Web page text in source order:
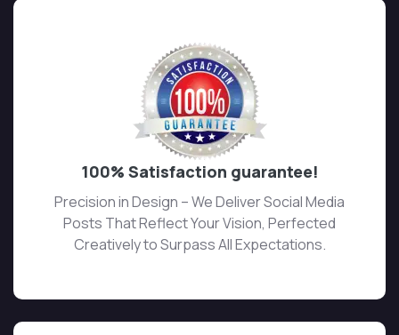
100% Satisfaction guarantee!
Precision in Design – We Deliver Social Media
Posts That Reflect Your Vision, Perfected
Creatively to Surpass All Expectations.